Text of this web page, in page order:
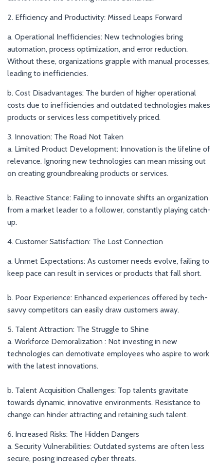
2. Efficiency and Productivity: Missed Leaps Forward
a. Operational Inefficiencies: New technologies bring
automation, process optimization, and error reduction.
Without these, organizations grapple with manual processes,
leading to inefficiencies.
b. Cost Disadvantages: The burden of higher operational
costs due to inefficiencies and outdated technologies makes
products or services less competitively priced.
3. Innovation: The Road Not Taken
a. Limited Product Development: Innovation is the lifeline of
relevance. Ignoring new technologies can mean missing out
on creating groundbreaking products or services.
b. Reactive Stance: Failing to innovate shifts an organization
from a market leader to a follower, constantly playing catch-
up.
4. Customer Satisfaction: The Lost Connection
a. Unmet Expectations: As customer needs evolve, failing to
keep pace can result in services or products that fall short.
b. Poor Experience: Enhanced experiences offered by tech-
savvy competitors can easily draw customers away.
5. Talent Attraction: The Struggle to Shine
a. Workforce Demoralization : Not investing in new
technologies can demotivate employees who aspire to work
with the latest innovations.
b. Talent Acquisition Challenges: Top talents gravitate
towards dynamic, innovative environments. Resistance to
change can hinder attracting and retaining such talent.
6. Increased Risks: The Hidden Dangers
a. Security Vulnerabilities: Outdated systems are often less
secure, posing increased cyber threats.